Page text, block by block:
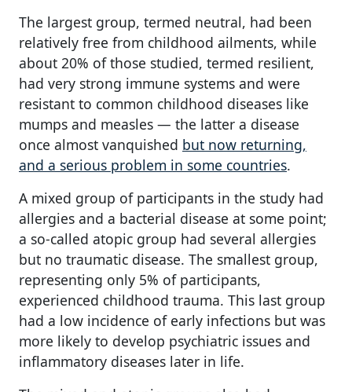
The largest group, termed neutral, had been
relatively free from childhood ailments, while
about 20% of those studied, termed resilient,
had very strong immune systems and were
resistant to common childhood diseases like
mumps and measles — the latter a disease
once almost vanquished but now returning,
and a serious problem in some countries.
A mixed group of participants in the study had
allergies and a bacterial disease at some point;
a so-called atopic group had several allergies
but no traumatic disease. The smallest group,
representing only 5% of participants,
experienced childhood trauma. This last group
had a low incidence of early infections but was
more likely to develop psychiatric issues and
inflammatory diseases later in life.